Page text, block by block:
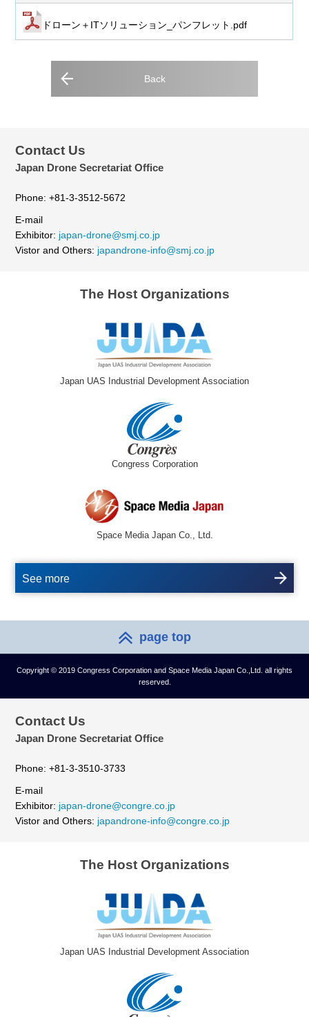
ドローン＋ITソリューション_パンフレット.pdf
Back
Contact Us
Japan Drone Secretariat Office
Phone: +81-3-3512-5672
E-mail
Exhibitor: japan-drone@smj.co.jp
Vistor and Others: japandrone-info@smj.co.jp
The Host Organizations
Japan UAS Industrial Development Association
Congress Corporation
Space Media Japan Co., Ltd.
See more
page top
Copyright © 2019 Congress Corporation and Space Media Japan Co.,Ltd. all rights
reserved.
Contact Us
Japan Drone Secretariat Office
Phone: +81-3-3510-3733
E-mail
Exhibitor: japan-drone@congre.co.jp
Vistor and Others: japandrone-info@congre.co.jp
The Host Organizations
Japan UAS Industrial Development Association